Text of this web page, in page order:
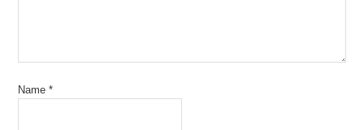
Name*